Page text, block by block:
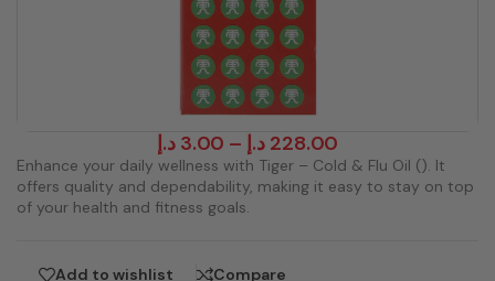
3.00 د.إ – 228.00 د.إ
Enhance your daily wellness with Tiger – Cold & Flu Oil (). It
offers quality and dependability, making it easy to stay on top
of your health and fitness goals.
Add to wishlist Compare